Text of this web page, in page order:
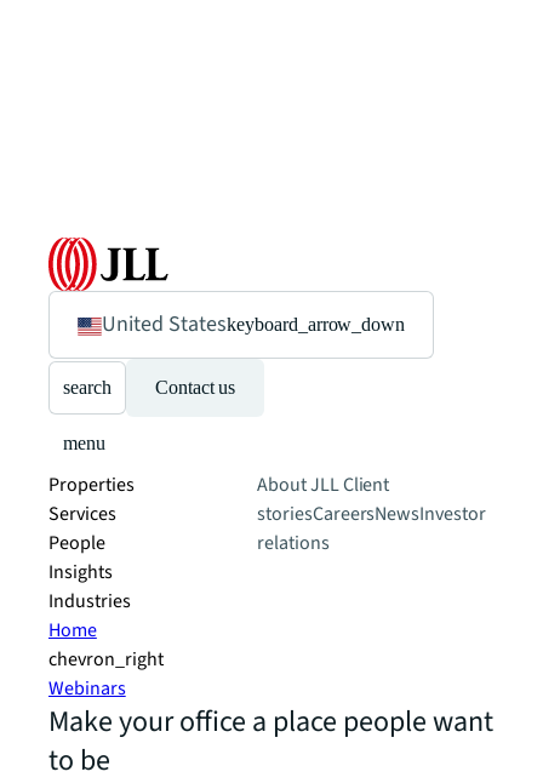
United Stateskeyboard_arrow_down
search Contact us
menu
Properties
Services
People
Insights
Industries
About JLLClient
storiesCareersNewsInvestor
relations
Home
chevron_right
Webinars
Make your office a place people want
to be